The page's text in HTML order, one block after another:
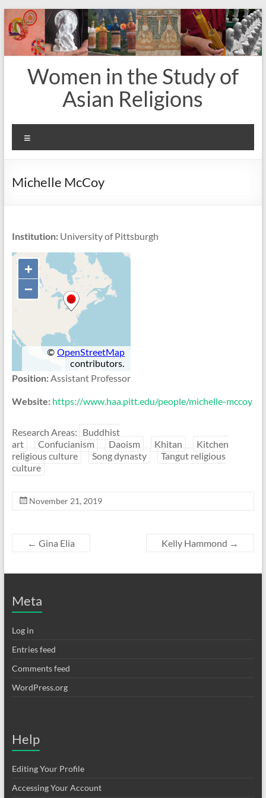
to
content
Women in the Study of
Asian Religions
Michelle McCoy
Institution: University of Pittsburgh
Position:Assistant Professor
Website: https://www.haa.pitt.edu/people/michelle-mccoy
Research Areas: Buddhist
art
Confucianism Daoism Khitan
Kitchen
religious culture
Song dynasty
Tangut religious
culture
November 21, 2019
← Gina Elia Kelly Hammond →
Meta
Log in
Entries feed
Comments feed
WordPress.org
Help
Editing Your Profile
Accessing Your Account